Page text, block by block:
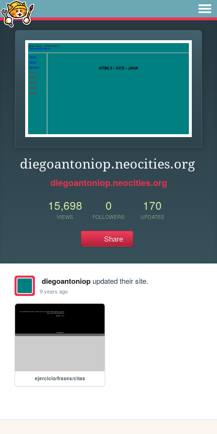
diegoantoniop.neocities.org
diegoantoniop.neocities.org
15,698
VIEWS
0
FOLLOWERS
170
UPDATES
Share
diegoantoniopupdated their site.
9 years ago
ejercicio/frases/citas